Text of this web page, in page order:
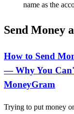
name as the
Send Money
How to Send
— Why You
MoneyGram
Trying to put money